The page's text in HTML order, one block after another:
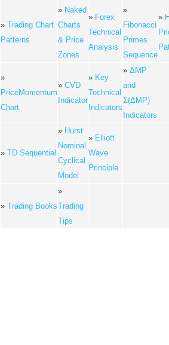
» Trading Chart
Patterns
» Naked
Charts
& Price
Zones
» Forex
Technical
Analysis
»
Fibonacci
Primes
Sequence
»
»
PriceMomentum
Chart
» CVD
Indicator
» Key
Technical
Indicators
» ΔMP
and
Σ(ΔMP)
Indicators
» TD Sequential
» Hurst
Nominal
Cyclical
Model
» Elliott
Wave
Principle
» Trading Books
»
Trading
Tips